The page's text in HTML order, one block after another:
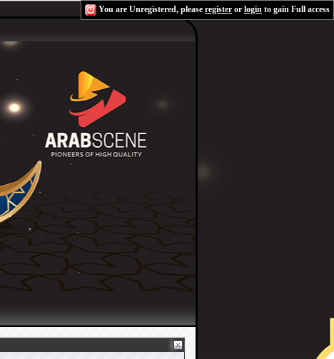
You are Unregistered, please register or login to gain Full access